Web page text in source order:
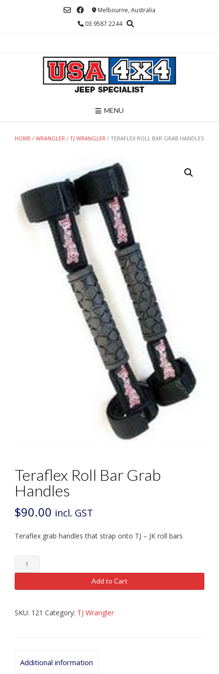
Melbourne, Australia
03 9587 2244
MENU
HOME / WRANGLER / TJ WRANGLER / TERAFLEX ROLL BAR GRAB HANDLES
Teraflex Roll Bar Grab
Handles
$90.00 incl. GST
Teraflex grab handles that strap onto TJ – JK roll bars
Teraflex
Roll
Grab
quantity
Add to Cart
SKU: 121 Category: TJ Wrangler
Additional information